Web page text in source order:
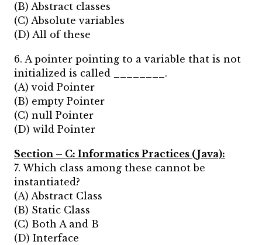
(B) Abstract classes
(C) Absolute variables
(D) All of these
6. A pointer pointing to a variable that is not
initialized is called ________.
(A) void Pointer
(B) empty Pointer
(C) null Pointer
(D) wild Pointer
Section – C: Informatics Practices (Java):
7. Which class among these cannot be
instantiated?
(A) Abstract Class
(B) Static Class
(C) Both A and B
(D) Interface